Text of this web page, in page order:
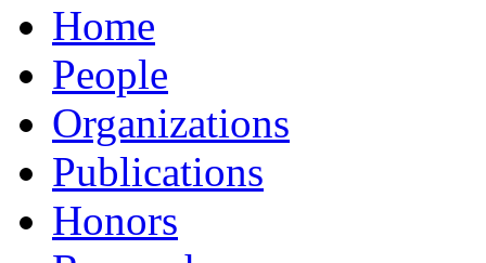
Home
People
Organizations
Publications
Honors